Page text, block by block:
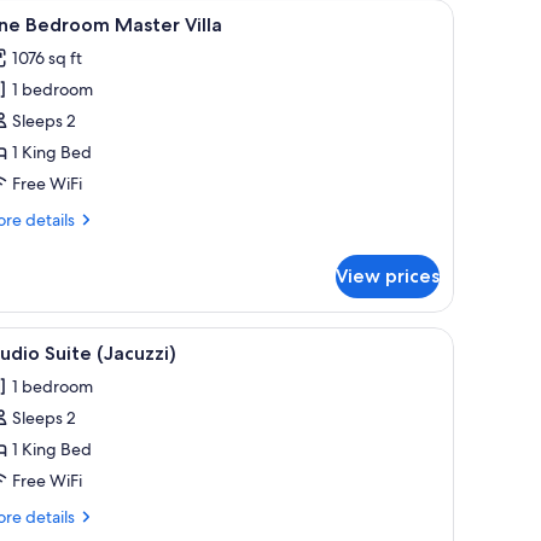
One Bedroom Master Villa | In-room dining
6 Bedroom Master Villa
1076 sq ft
1 bedroom
Sleeps 2
1 King Bed
Free WiFi
details
View prices
2 Suite (Jacuzzi)
1 bedroom
Sleeps 2
1 King Bed
Free WiFi
details